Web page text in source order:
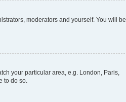
moderators and yourself. You will be
your particular area, e.g. London, Paris,
to do so.